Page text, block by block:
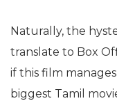
Naturally, the
translate to Box
if this film
biggest Tamil